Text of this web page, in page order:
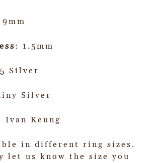
: 1.5mm
Silver
Silver
Ivan Keung
in different ring sizes.
let us know the size you